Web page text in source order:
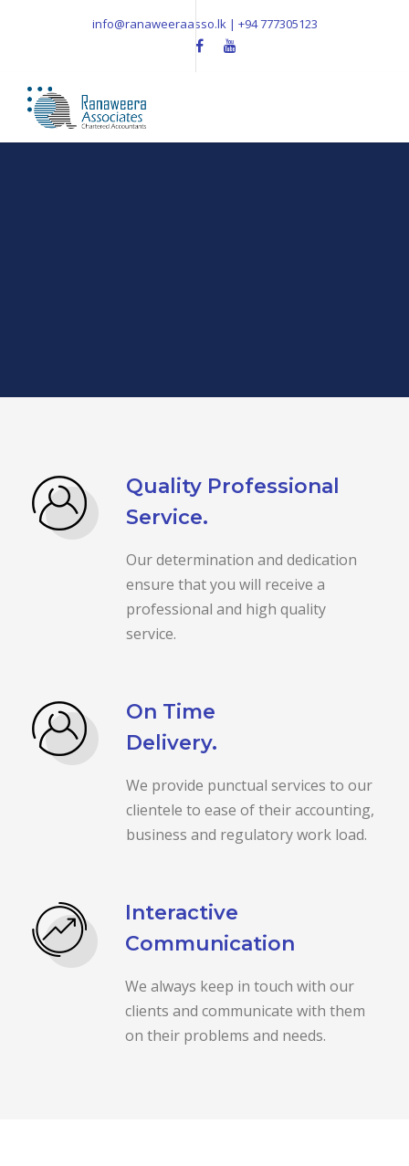
info@ranaweeraasso.lk | +94 777305123
Quality Professional
Service.
Our determination and dedication
ensure that you will receive a
professional and high quality
service.
On Time
Delivery.
We provide punctual services to our
clientele to ease of their accounting,
business and regulatory work load.
Interactive
Communication
We always keep in touch with our
clients and communicate with them
on their problems and needs.